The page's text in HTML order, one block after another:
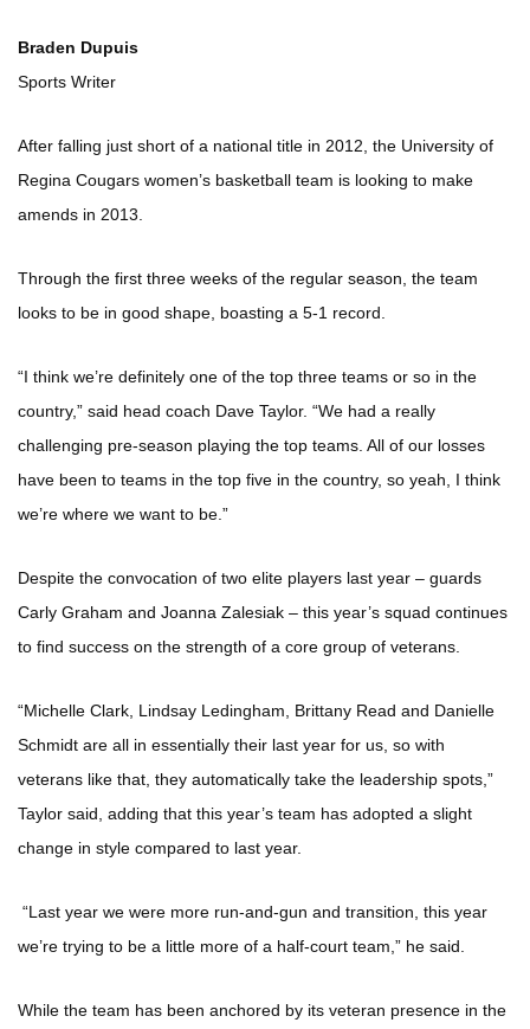
Braden Dupuis
Sports Writer
After falling just short of a national title in 2012, the University of
Regina Cougars women’s basketball team is looking to make
amends in 2013.
Through the first three weeks of the regular season, the team
looks to be in good shape, boasting a 5-1 record.
“I think we’re definitely one of the top three teams or so in the
country,” said head coach Dave Taylor. “We had a really
challenging pre-season playing the top teams. All of our losses
have been to teams in the top five in the country, so yeah, I think
we’re where we want to be.”
Despite the convocation of two elite players last year – guards
Carly Graham and Joanna Zalesiak – this year’s squad continues
to find success on the strength of a core group of veterans.
“Michelle Clark, Lindsay Ledingham, Brittany Read and Danielle
Schmidt are all in essentially their last year for us, so with
veterans like that, they automatically take the leadership spots,”
Taylor said, adding that this year’s team has adopted a slight
change in style compared to last year.
“Last year we were more run-and-gun and transition, this year
we’re trying to be a little more of a half-court team,” he said.
While the team has been anchored by its veteran presence in the